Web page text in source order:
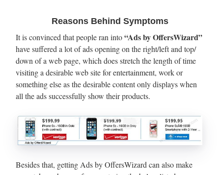
Reasons Behind Symptoms
It is convinced that people ran into“Ads by OffersWizard”
have suffered a lot of ads opening on the right/left and top/
down of a web page, which does stretch the length of time
visiting a desirable web site for entertainment, work or
something else as the desirable content only displays when
all the ads successfully show their products.
Besides that, getting Ads by OffersWizard can also make